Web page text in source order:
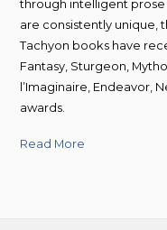
through intelligent
are consistently unique,
Tachyon books have
Fantasy, Sturgeon,
l’Imaginaire, Endeavor,
awards.
Read More